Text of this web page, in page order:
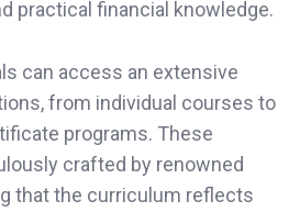
practical financial knowledge.
can access an extensive
from individual courses to
programs. These
crafted by renowned
that the curriculum reflects